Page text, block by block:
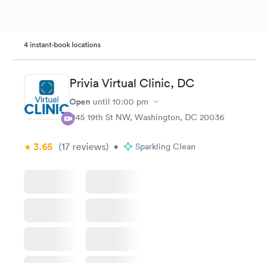
4 instant-book locations
Privia Virtual Clinic, DC
Open until 10:00 pm
1145 19th St NW, Washington, DC 20036
3.65 (17 reviews) • Sparkling Clean